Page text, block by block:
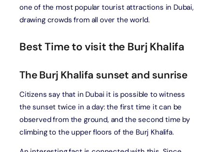
one of the most popular tourist attractions in Dubai,
drawing crowds from all over the world.
Best Time to visit the Burj Khalifa
The Burj Khalifa sunset and sunrise
Citizens say that in Dubai it is possible to witness
the sunset twice in a day: the first time it can be
observed from the ground, and the second time by
climbing to the upper floors of the Burj Khalifa.